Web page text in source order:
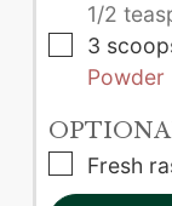
1/2
▢
3
Powder
▢
Fresh